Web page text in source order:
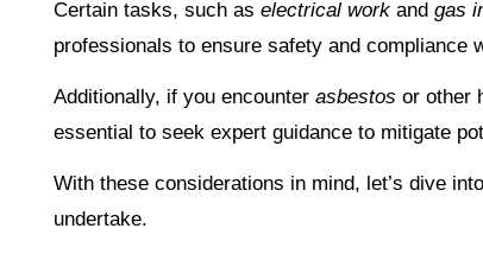
Certain tasks, such aselectrical work andgas
professionals to ensure safety and compliance
Additionally, if you encounterasbestos or other
essential to seek expert guidance to mitigate
With these considerations in mind, let’s dive
undertake.